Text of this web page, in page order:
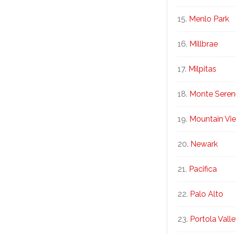
Menlo Park
Millbrae
Milpitas
Monte
Mountain
Newark
Pacifica
Palo Alto
Portola